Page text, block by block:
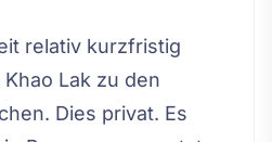
relativ kurzfristig
Lak zu den
Dies privat. Es